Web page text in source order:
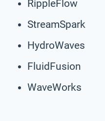
RippleFlow
StreamSpark
HydroWaves
FluidFusion
WaveWorks